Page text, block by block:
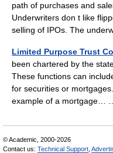
path of purchases and
Underwriters don t like
selling of IPOs. The
Limited Purpose Trust
been chartered by the
These functions can
for securities or
example of a mortgage…
© Academic, 2000-2026
Contact us: Technical Support